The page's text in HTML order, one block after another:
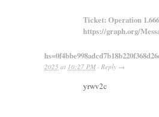
Ticket: Operation
https://graph.org/
2025 at 10:27 PM · Reply →
yrwv2c